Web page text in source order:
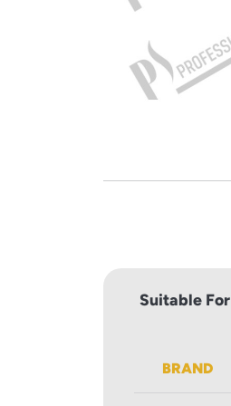
Suitable For
BRAND